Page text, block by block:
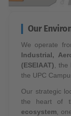
Our
We operate
Industrial,
(ESEIAAT), the
the UPC
Our strategic
the heart of
ecosystem,